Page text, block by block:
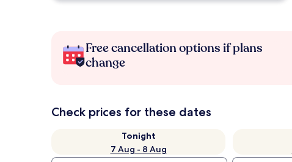
Free cancellation options if plans
change
Check prices for these dates
Tonight
7 Aug - 8 Aug